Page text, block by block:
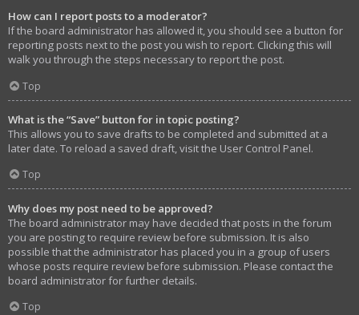
How can I report posts to a moderator?
If the board administrator has allowed it, you should see a button for
reporting posts next to the post you wish to report. Clicking this will
walk you through the steps necessary to report the post.
Top
What is the “Save” button for in topic posting?
This allows you to save drafts to be completed and submitted at a
later date. To reload a saved draft, visit the User Control Panel.
Top
Why does my post need to be approved?
The board administrator may have decided that posts in the forum
you are posting to require review before submission. It is also
possible that the administrator has placed you in a group of users
whose posts require review before submission. Please contact the
board administrator for further details.
Top